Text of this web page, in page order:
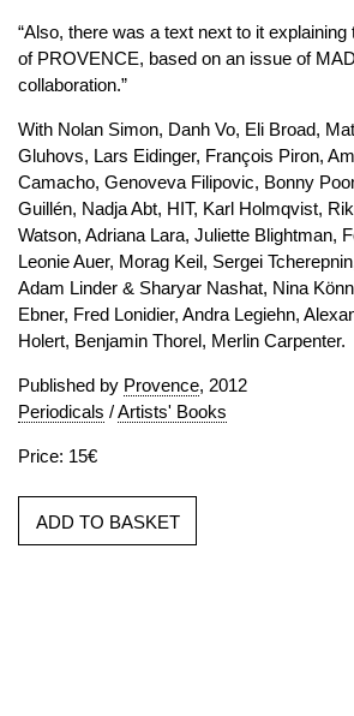
“Also, there was a text next to it
of PROVENCE, based on an issue of
collaboration.”
With Nolan Simon, Danh Vo, Eli Broad,
Gluhovs, Lars Eidinger, François Piron,
Camacho, Genoveva Filipovic, Bonny
Guillén, Nadja Abt, HIT, Karl Holmqvist,
Watson, Adriana Lara, Juliette Blightman,
Leonie Auer, Morag Keil, Sergei
Adam Linder & Sharyar Nashat, Nina
Ebner, Fred Lonidier, Andra Legiehn,
Holert, Benjamin Thorel, Merlin Carpenter.
Published by Provence, 2012
Periodicals /Artists' Books
Price: 15€
ADD TO BASKET